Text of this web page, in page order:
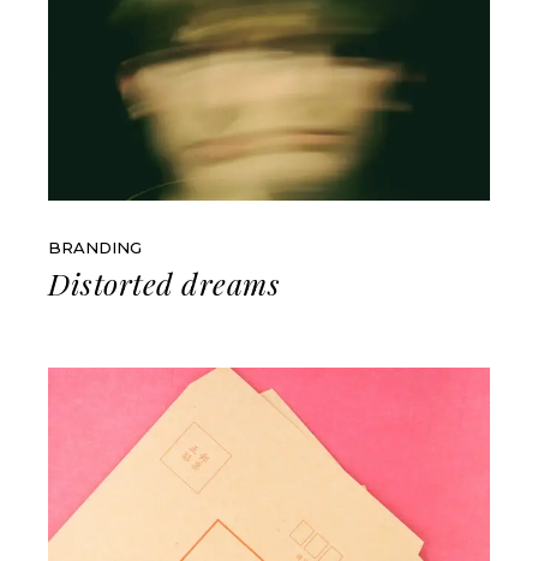
BRANDING
Distorted dreams